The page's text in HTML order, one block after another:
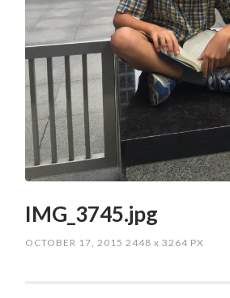
IMG_3745.jpg
OCTOBER 17, 2015 2448x 3264 PX